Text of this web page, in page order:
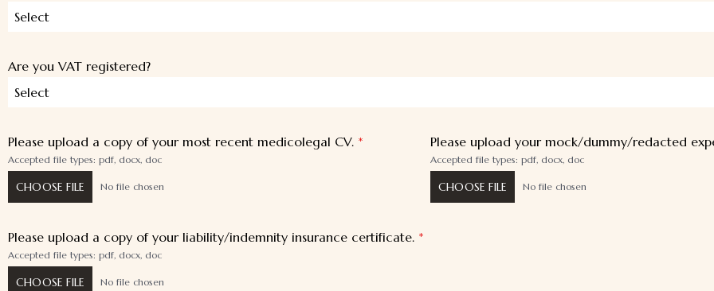
Select
Are you VAT registered?
Select
Please upload a copy of your most recent medicolegal CV. *
Accepted file types: pdf, docx, doc
CHOOSE FILE No file chosen
Please upload your mock/dummy/redacted
Accepted file types: pdf, docx, doc
CHOOSE FILE No file chosen
Please upload a copy of your liability/indemnity insurance certificate. *
Accepted file types: pdf, docx, doc
CHOOSE FILE No file chosen